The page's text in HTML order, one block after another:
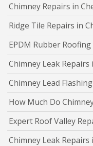
Chimney Repairs in
Ridge Tile Repairs in
EPDM Rubber
Chimney Leak Repairs
Chimney Lead
How Much Do
Expert Roof Valley
Chimney Leak